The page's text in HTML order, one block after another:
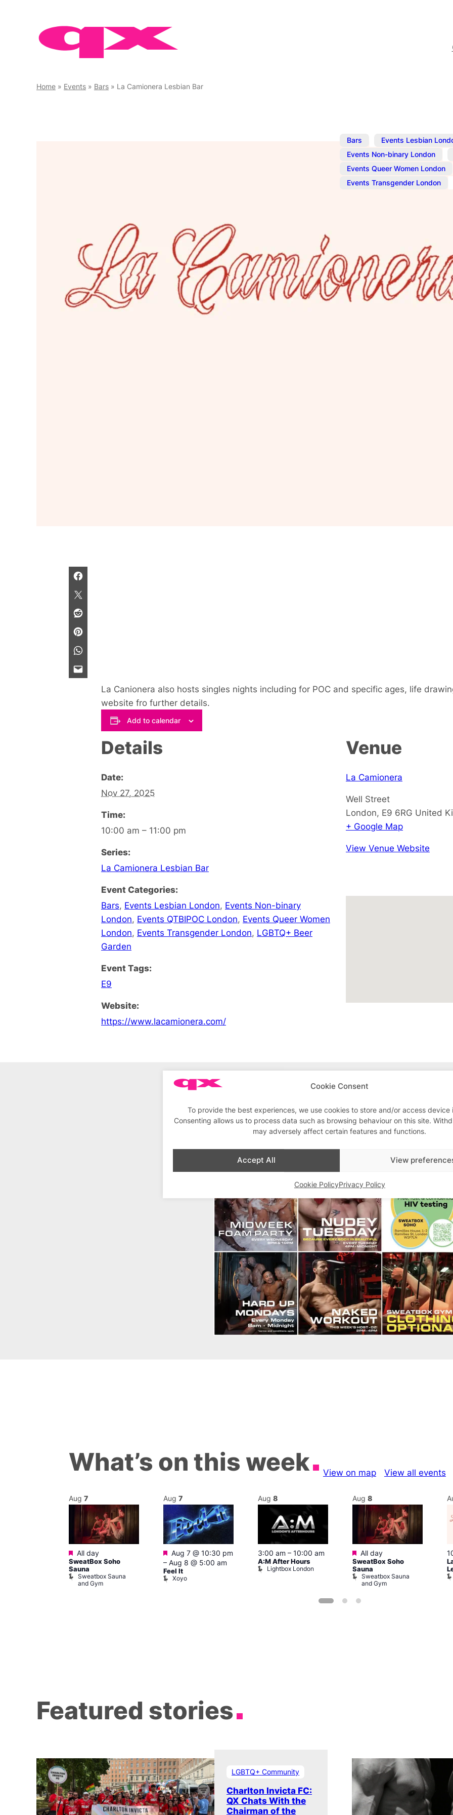
Cookie Consent
To provide the best experiences, we use cookies to store and/or access device
Consenting allows us to process data such as browsing behaviour on this site.
may adversely affect certain features and functions.
Accept All View
Cookie PolicyPrivacy Policy
Home » Events » Bars » La Camionera Lesbian Bar
Bars
Events Lesbian
Events Non-binary London
Events Queer Women London
Events Transgender London
This lesbian bar
has a rear garden and
La Canionera also hosts singles nights including for POC and specific ages, life
website fro further details.
Add to calendar
Details
Date:
Nov 27, 2025
Time:
10:00 am – 11:00 pm
Series:
La Camionera Lesbian Bar
Event Categories:
Bars, Events Lesbian London, Events Non-binary
London, Events QTBIPOC London, Events Queer Women
London, Events Transgender London, LGBTQ+ Beer
Garden
Event Tags:
E9
Website:
https://www.lacamionera.com/
Venue
La Camionera
Well Street
London, E9 6RG United
+ Google Map
View Venue Website
What’s on this week View on map View all events
Aug 7
Featured
All day
SweatBox Soho
Sauna
Sweatbox Sauna
and Gym
Aug 7
Featured
Aug 7 @ 10:30 pm
– Aug 8 @ 5:00 am
Feel It
Xoyo
Aug 8
3:00 am – 10:00 am
A:M After Hours
Lightbox London
Aug 8
Featured
All day
SweatBox Soho
Sauna
Sweatbox Sauna
and Gym
Featured stories
LGBTQ+ Community
Charlton Invicta FC:
QX Chats With the
Chairman of the